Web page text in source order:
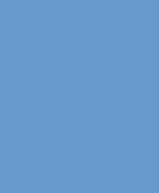
and what's not on Donny Online right